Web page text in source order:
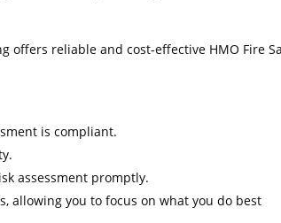
offers reliable and cost-effective HMO Fire
is compliant.
assessment promptly.
allowing you to focus on what you do best